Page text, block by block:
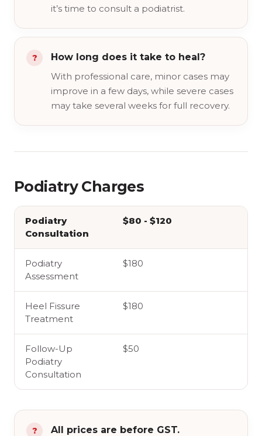
it’s time to consult a podiatrist.
How long does it take to heal?
With professional care, minor cases may
improve in a few days, while severe cases
may take several weeks for full recovery.
Podiatry Charges
Podiatry
Consultation
$80 - $120
Podiatry
Assessment
$180
Heel Fissure
Treatment
$180
Follow-Up
Podiatry
Consultation
$50
All prices are before GST.